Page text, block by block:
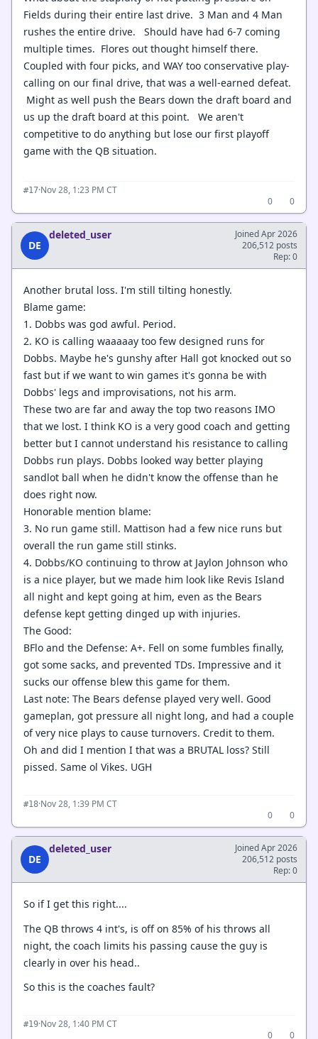
Fields during their entire last drive. 3 Man and 4 Man
rushes the entire drive. Should have had 6-7 coming
multiple times. Flores out thought himself there.
Coupled with four picks, and WAY too conservative play-
calling on our final drive, that was a well-earned defeat.
Might as well push the Bears down the draft board and
us up the draft board at this point. We aren't
competitive to do anything but lose our first playoff
game with the QB situation.
#17·Nov 28, 1:23 PM CT
0
0
DE
deleted_user
Joined Apr 2026
206,512 posts
Rep: 0
Another brutal loss. I'm still tilting honestly.
Blame game:
1. Dobbs was god awful. Period.
2. KO is calling waaaaay too few designed runs for
Dobbs. Maybe he's gunshy after Hall got knocked out so
fast but if we want to win games it's gonna be with
Dobbs' legs and improvisations, not his arm.
These two are far and away the top two reasons IMO
that we lost. I think KO is a very good coach and getting
better but I cannot understand his resistance to calling
Dobbs run plays. Dobbs looked way better playing
sandlot ball when he didn't know the offense than he
does right now.
Honorable mention blame:
3. No run game still. Mattison had a few nice runs but
overall the run game still stinks.
4. Dobbs/KO continuing to throw at Jaylon Johnson who
is a nice player, but we made him look like Revis Island
all night and kept going at him, even as the Bears
defense kept getting dinged up with injuries.
The Good:
BFlo and the Defense: A+. Fell on some fumbles finally,
got some sacks, and prevented TDs. Impressive and it
sucks our offense blew this game for them.
Last note: The Bears defense played very well. Good
gameplan, got pressure all night long, and had a couple
of very nice plays to cause turnovers. Credit to them.
Oh and did I mention I that was a BRUTAL loss? Still
pissed. Same ol Vikes. UGH
#18·Nov 28, 1:39 PM CT
0
0
DE
deleted_user
Joined Apr 2026
206,512 posts
Rep: 0
So if I get this right....
The QB throws 4 int's, is off on 85% of his throws all
night, the coach limits his passing cause the guy is
clearly in over his head..
So this is the coaches fault?
#19·Nov 28, 1:40 PM CT
0
0